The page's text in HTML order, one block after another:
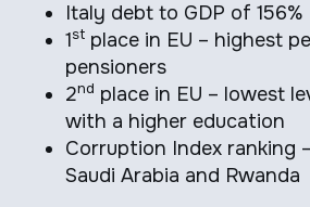
Italy debt to GDP of 156%
1st place in EU – highest
pensioners
2nd place in EU – lowest
with a higher education
Corruption Index ranking
Saudi Arabia and Rwanda